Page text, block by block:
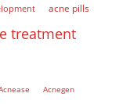
acne pills
treatment
Acnegen